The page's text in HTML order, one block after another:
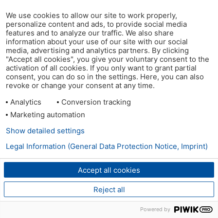
We use cookies to allow our site to work properly,
personalize content and ads, to provide social media
features and to analyze our traffic. We also share
information about your use of our site with our social
media, advertising and analytics partners. By clicking
"Accept all cookies", you give your voluntary consent to the
activation of all cookies. If you only want to grant partial
consent, you can do so in the settings. Here, you can also
revoke or change your consent at any time.
Analytics
Conversion tracking
Marketing automation
Accept all cookies
Reject all
Show detailed settings
Legal Information (General Data Protection Notice, Imprint)
Powered by